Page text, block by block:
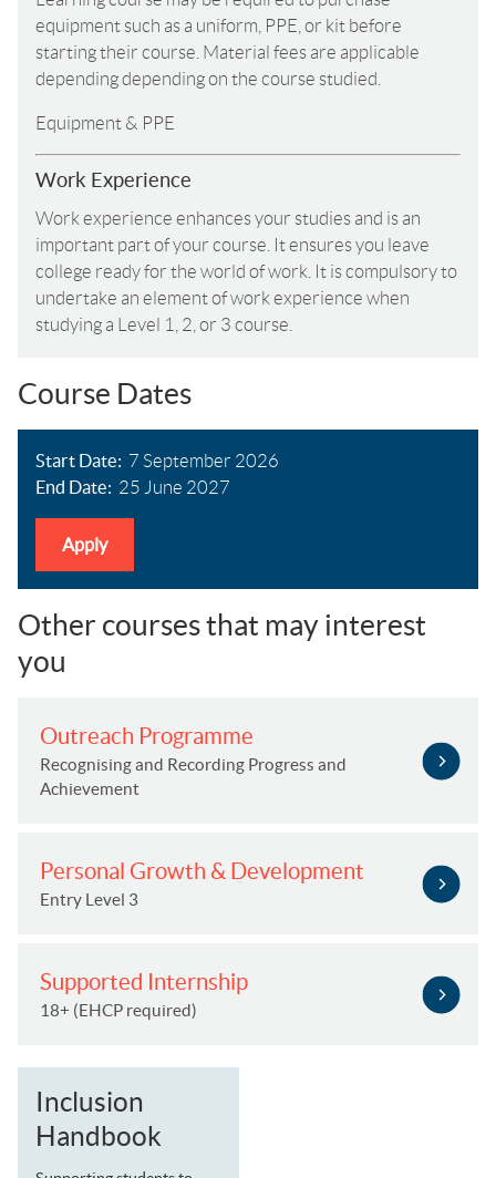
equipment such as a uniform, PPE, or kit before
starting their course. Material fees are applicable
depending depending on the course studied.
Equipment & PPE
Work Experience
Work experience enhances your studies and is an
important part of your course. It ensures you leave
college ready for the world of work. It is compulsory to
undertake an element of work experience when
studying a Level 1, 2, or 3 course.
Course Dates
Start Date
7 September 2026
End Date
25 June 2027
Apply
Other courses that may interest
you
Outreach Programme
Recognising and Recording Progress and
Achievement
Personal Growth & Development
Entry Level 3
Supported Internship
18+ (EHCP required)
Inclusion
Handbook